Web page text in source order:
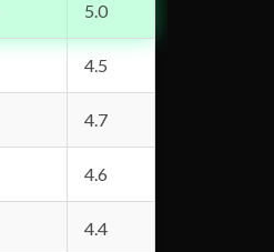
5.0
4.5
4.7
4.6
4.4